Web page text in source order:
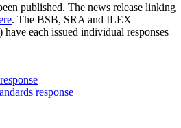
published. The news release linking
. The BSB, SRA and ILEX
have each issued individual responses
response